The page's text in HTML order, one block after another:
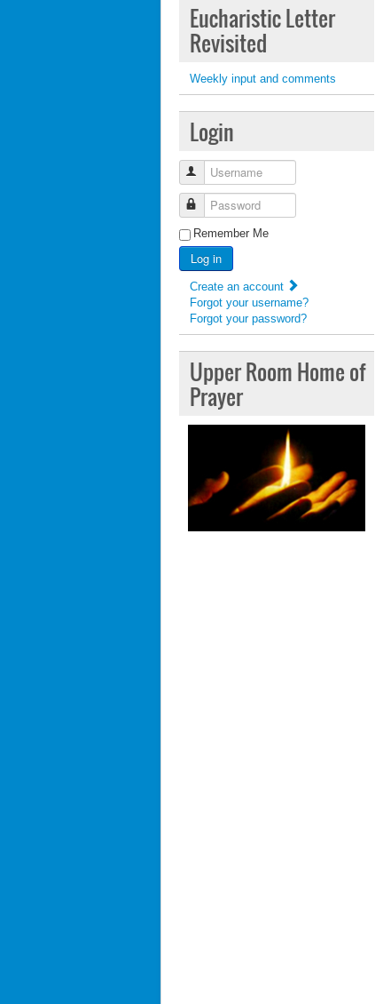
Eucharistic Letter
Revisited
Weekly input and comments
Login
Username
Password
Remember Me
Log in
Create an account
Forgot your username?
Forgot your password?
Upper Room Home of
Prayer